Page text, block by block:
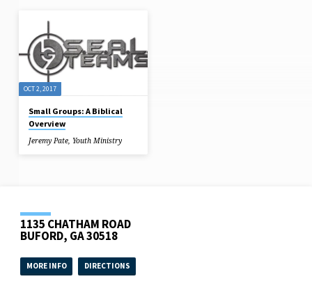
SERMONS
ON
BIBLE
STUDY
OCT 2, 2017
Small Groups: A Biblical
Overview
Jeremy Pate, Youth Ministry
1135 CHATHAM ROAD
BUFORD, GA 30518
MORE INFO DIRECTIONS